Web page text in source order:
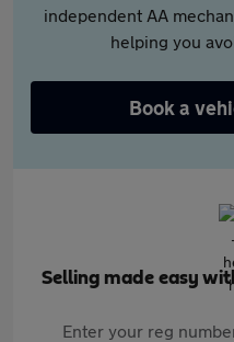
independent AA
helping you
Book a
Selling made easy
Enter your reg